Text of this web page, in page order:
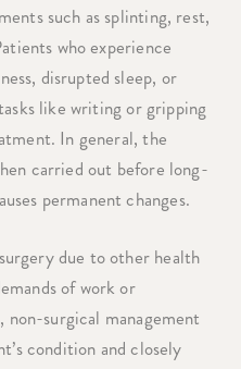
such as splinting, rest,
who experience
disrupted sleep, or
like writing or gripping
In general, the
carried out before long-
permanent changes.
due to other health
of work or
surgical management
condition and closely